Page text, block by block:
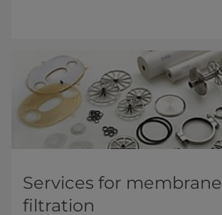
Services for membrane
filtration